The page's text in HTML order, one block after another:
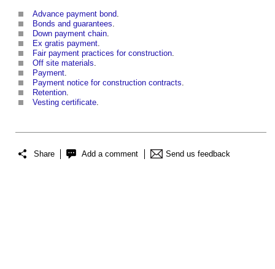
Advance payment bond.
Bonds and guarantees.
Down payment chain.
Ex gratis payment.
Fair payment practices for construction.
Off site materials.
Payment.
Payment notice for construction contracts.
Retention.
Vesting certificate.
Share Add a comment Send us feedback